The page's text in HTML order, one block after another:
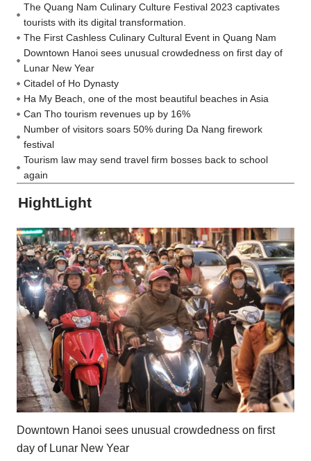
The Quang Nam Culinary Culture Festival 2023 captivates
tourists with its digital transformation.
The First Cashless Culinary Cultural Event in Quang Nam
Downtown Hanoi sees unusual crowdedness on first day of
Lunar New Year
Citadel of Ho Dynasty
Ha My Beach, one of the most beautiful beaches in Asia
Can Tho tourism revenues up by 16%
Number of visitors soars 50% during Da Nang firework
festival
Tourism law may send travel firm bosses back to school
again
HightLight
Downtown Hanoi sees unusual crowdedness on first
day of Lunar New Year